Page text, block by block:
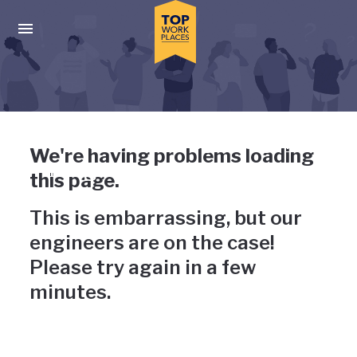
Press enter to activate the dialog and use the tab key to
Uh-oh, something has gone
wrong
We're having problems loading
this page.
This is embarrassing, but our
engineers are on the case!
Please try again in a few
minutes.